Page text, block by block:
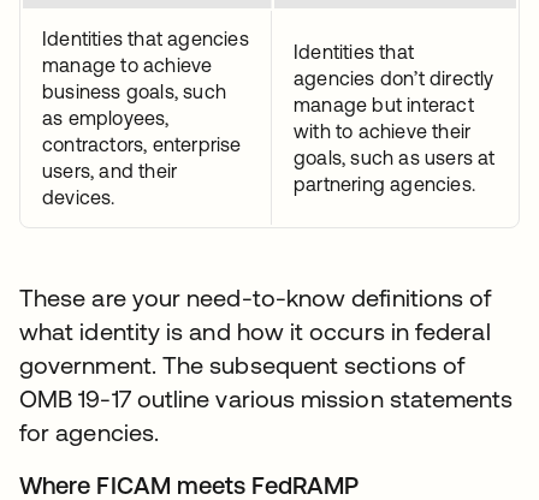
Identities that agencies
manage to achieve
business goals, such
as employees,
contractors, enterprise
users, and their
devices.
Identities that
agencies don’t directly
manage but interact
with to achieve their
goals, such as users at
partnering agencies.
These are your need-to-know definitions of
what identity is and how it occurs in federal
government. The subsequent sections of
OMB 19-17 outline various mission statements
for agencies.
Where FICAM meets FedRAMP